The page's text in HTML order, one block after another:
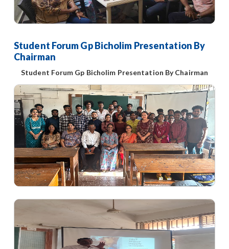
Student Forum Gp Bicholim Presentation By
Chairman
Student Forum Gp Bicholim Presentation By Chairman